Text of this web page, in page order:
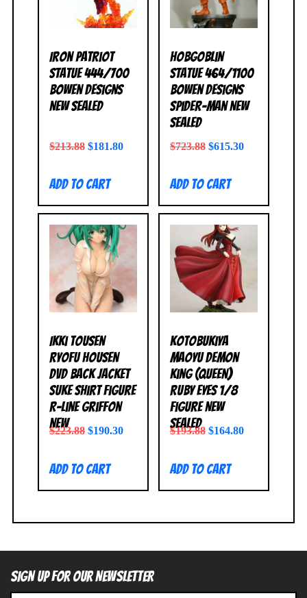
Iron Patriot
Statue 444/700
Bowen Designs
NEW SEALED
$213.88 $181.80
Add to cart
Hobgoblin
Statue 464/1100
Bowen Designs
Spider-Man NEW
SEALED
$723.88 $615.30
Add to cart
Ikki Tousen
Ryofu Housen
DVD Back Jacket
Suke Shirt Figure
R-Line Griffon
NEW
$223.88 $190.30
Add to cart
Kotobukiya
Maoyu Demon
King (Queen)
Ruby Eyes 1/8
Figure NEW
SEALED
$193.88 $164.80
Add to cart
SIGN UP FOR OUR NEWSLETTER